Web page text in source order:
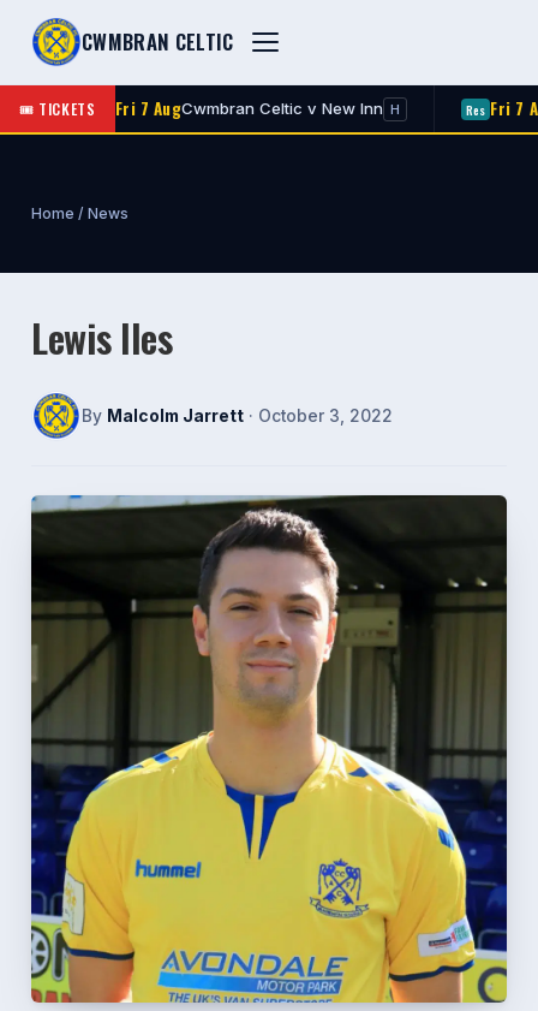
CWMBRAN CELTIC
🎟 TICKETS
1st Fri 7 Aug Cwmbran Celtic v New Inn H Fri 7 Aug
Home / News
Lewis Iles
By Malcolm Jarrett · October 3, 2022